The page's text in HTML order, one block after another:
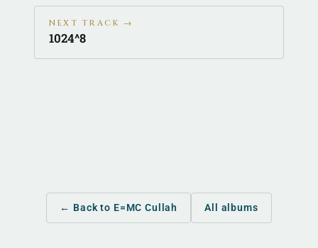
NEXT TRACK →
1024^8
← Back to E=MC Cullah All albums